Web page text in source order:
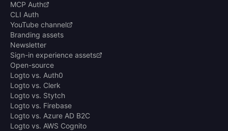
MCP Auth
CLI Auth
YouTube channel
Branding assets
Newsletter
Sign-in experience assets
Open-source
Logto vs. Auth0
Logto vs. Clerk
Logto vs. Stytch
Logto vs. Firebase
Logto vs. Azure AD B2C
Logto vs. AWS Cognito